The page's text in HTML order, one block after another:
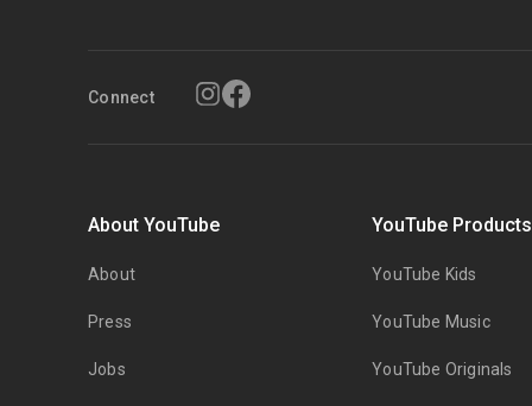
Connect
About YouTube
About
Press
Jobs
YouTube Products
YouTube Kids
YouTube Music
YouTube Originals